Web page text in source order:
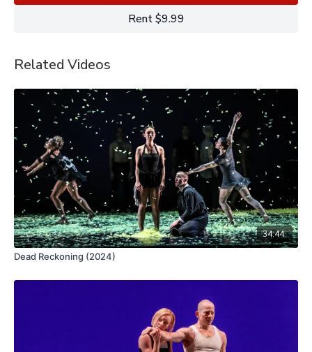
Rent $9.99
Related Videos
34:44
Dead Reckoning (2024)